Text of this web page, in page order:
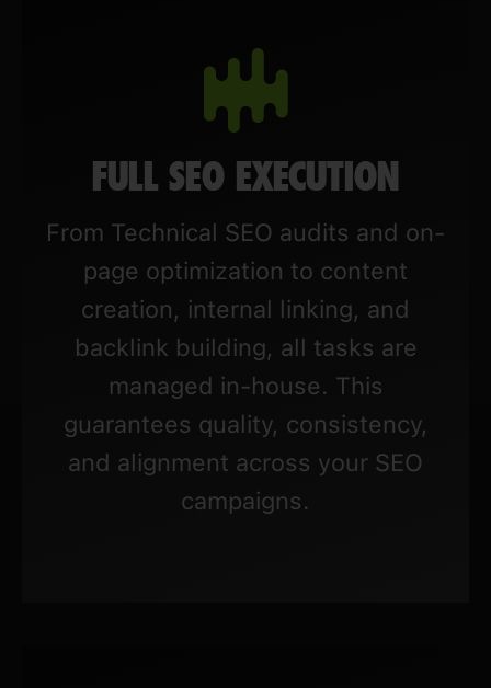
FULL SEO EXECUTION
From Technical SEO audits and on-
page optimization to content
creation, internal linking, and
backlink building, all tasks are
managed in-house. This
guarantees quality, consistency,
and alignment across your SEO
campaigns.